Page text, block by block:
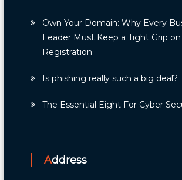
Own Your Domain: Why Every
Leader Must Keep a Tight Grip
Registration
Is phishing really such a big deal?
The Essential Eight For Cyber
Address